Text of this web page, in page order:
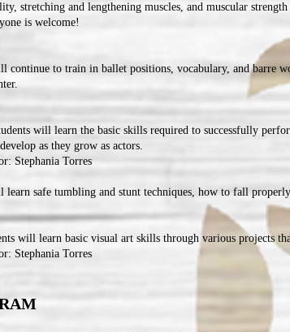
stretching and lengthening muscles, and muscular
is welcome!
continue to train in ballet positions, vocabulary, and barre
will learn the basic skills required to successfully
as they grow as actors.
Stephania Torres
learn safe tumbling and stunt techniques, how to fall
will learn basic visual art skills through various projects
Stephania Torres